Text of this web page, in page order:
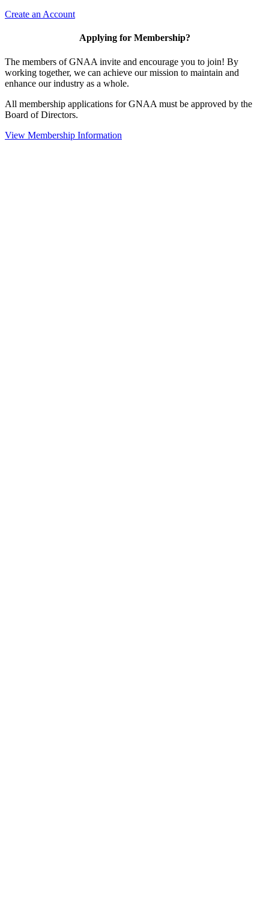
Create an Account
Applying for Membership?
The members of GNAA invite and encourage you to join! By
working together, we can achieve our mission to maintain and
enhance our industry as a whole.
All membership applications for GNAA must be approved by the
Board of Directors.
View Membership Information